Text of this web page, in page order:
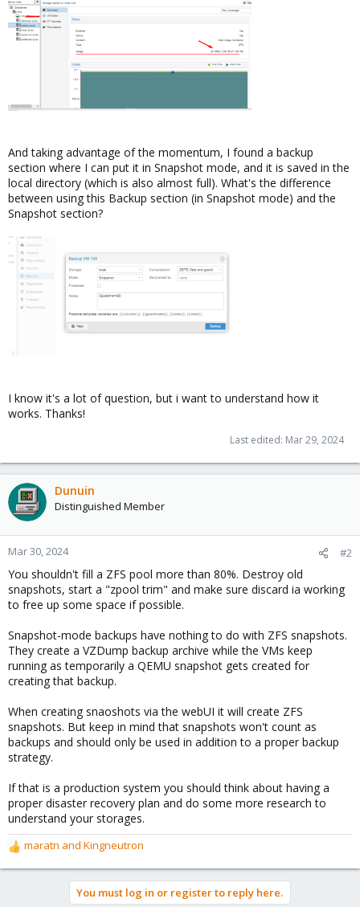
And taking advantage of the momentum, I found a backup
section where I can put it in Snapshot mode, and it is saved in the
local directory (which is also almost full). What's the difference
between using this Backup section (in Snapshot mode) and the
Snapshot section?
I know it's a lot of question, but i want to understand how it
works. Thanks!
Last edited: Mar 29, 2024
Dunuin
Distinguished Member
Mar 30, 2024 #2
You shouldn't fill a ZFS pool more than 80%. Destroy old
snapshots, start a "zpool trim" and make sure discard ia working
to free up some space if possible.
Snapshot-mode backups have nothing to do with ZFS snapshots.
They create a VZDump backup archive while the VMs keep
running as temporarily a QEMU snapshot gets created for
creating that backup.
When creating snaoshots via the webUI it will create ZFS
snapshots. But keep in mind that snapshots won't count as
backups and should only be used in addition to a proper backup
strategy.
If that is a production system you should think about having a
proper disaster recovery plan and do some more research to
understand your storages.
R
e
maratn and Kingneutron
You must log in or register to reply here.